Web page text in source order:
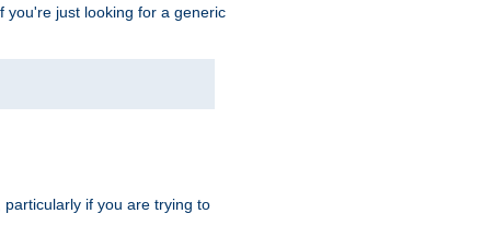
you're just looking for a generic
if you are trying to